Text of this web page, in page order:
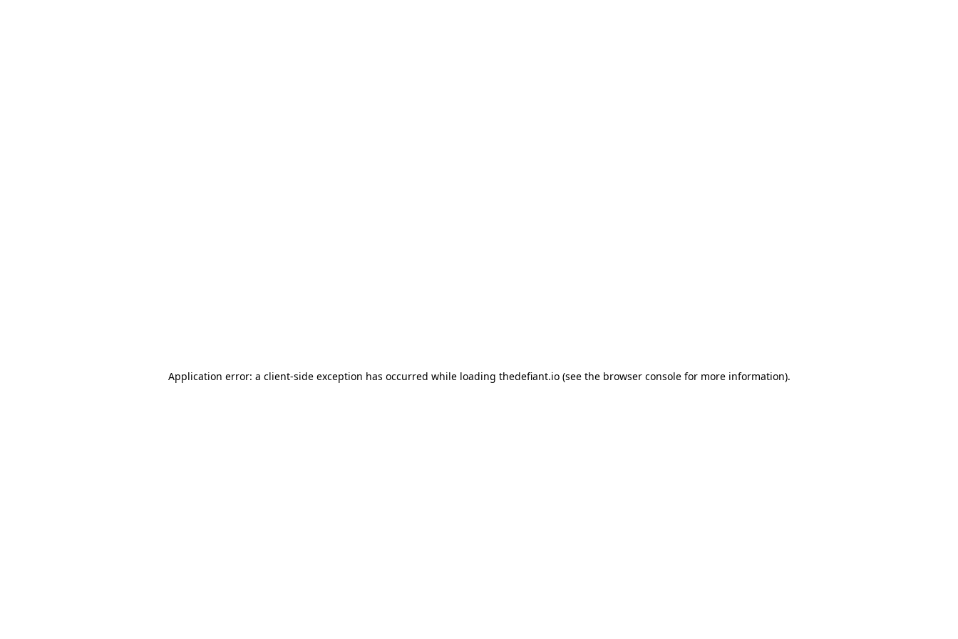
Application error: a client-side exception has occurred while loading thedefiant.io(see the browser consolefor more information).